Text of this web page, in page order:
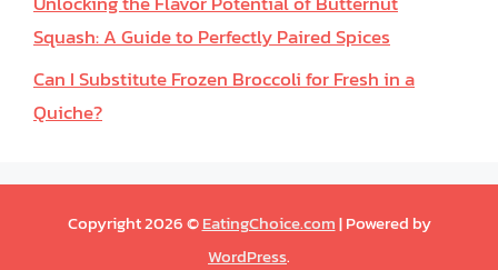
Squash: A Guide to Perfectly Paired Spices
Can I Substitute Frozen Broccoli for Fresh in a
Quiche?
Copyright 2026 ©EatingChoice.com| Powered by
WordPress.